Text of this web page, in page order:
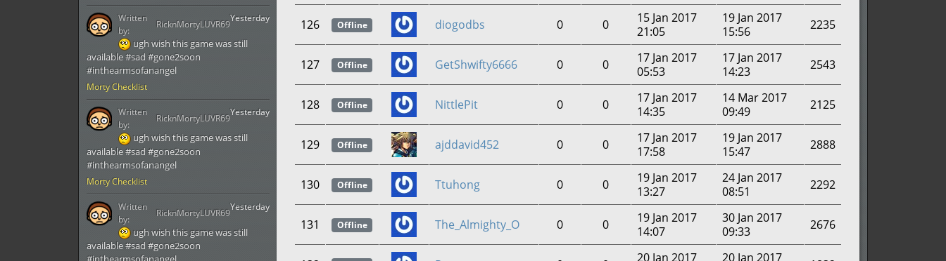
Morty Checklist
Yesterday
ugh wish this game was still
available #sad #gone2soon
#inthearmsofanangel
Written
by:
RicknMortyLUVR69
Morty Checklist
Yesterday
ugh wish this game was still
available #sad #gone2soon
#inthearmsofanangel
Written
by:
RicknMortyLUVR69
Yesterday
ugh wish this game was still
available #sad #gone2soon
Written
by:
RicknMortyLUVR69
126 Offline diogodbs 0 0
15 Jan 2017
21:05
19 Jan 2017
15:56
2235
127 Offline GetShwifty6666 0 0
17 Jan 2017
05:53
17 Jan 2017
14:23
2543
128 Offline NittlePit 0 0
17 Jan 2017
14:35
14 Mar 2017
09:49
2125
129 Offline ajddavid452 0 0
17 Jan 2017
17:58
19 Jan 2017
15:47
2888
130 Offline Ttuhong 0 0
19 Jan 2017
13:27
24 Jan 2017
08:51
2292
131 Offline The_Almighty_O 0 0
19 Jan 2017
14:07
30 Jan 2017
09:33
2676
20 Jan 2017
20 Jan 2017